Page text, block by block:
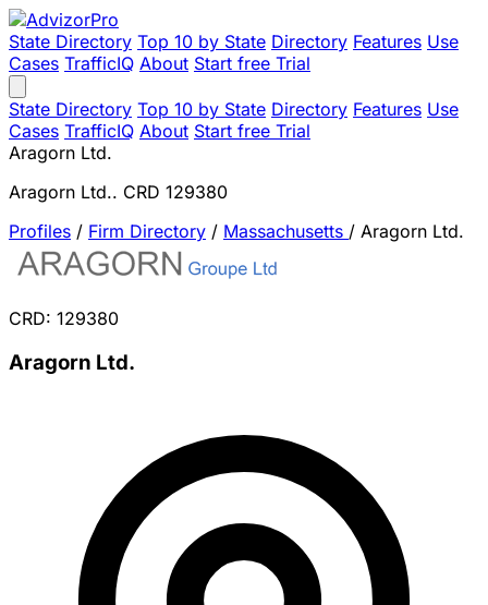
State Directory Top 10 by State Directory Features Use
Cases TrafficIQ About Start free Trial
State Directory Top 10 by State Directory Features Use
Cases TrafficIQ About Start free Trial
Aragorn Ltd.
Aragorn Ltd.. CRD 129380
Profiles / Firm Directory / Massachusetts / Aragorn Ltd.
CRD: 129380
Aragorn Ltd.